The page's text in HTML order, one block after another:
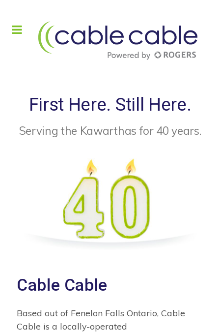
First Here. Still Here.
Serving the Kawarthas for 40 years.
Cable Cable
Based out of Fenelon Falls Ontario, Cable
Cable is a locally-operated